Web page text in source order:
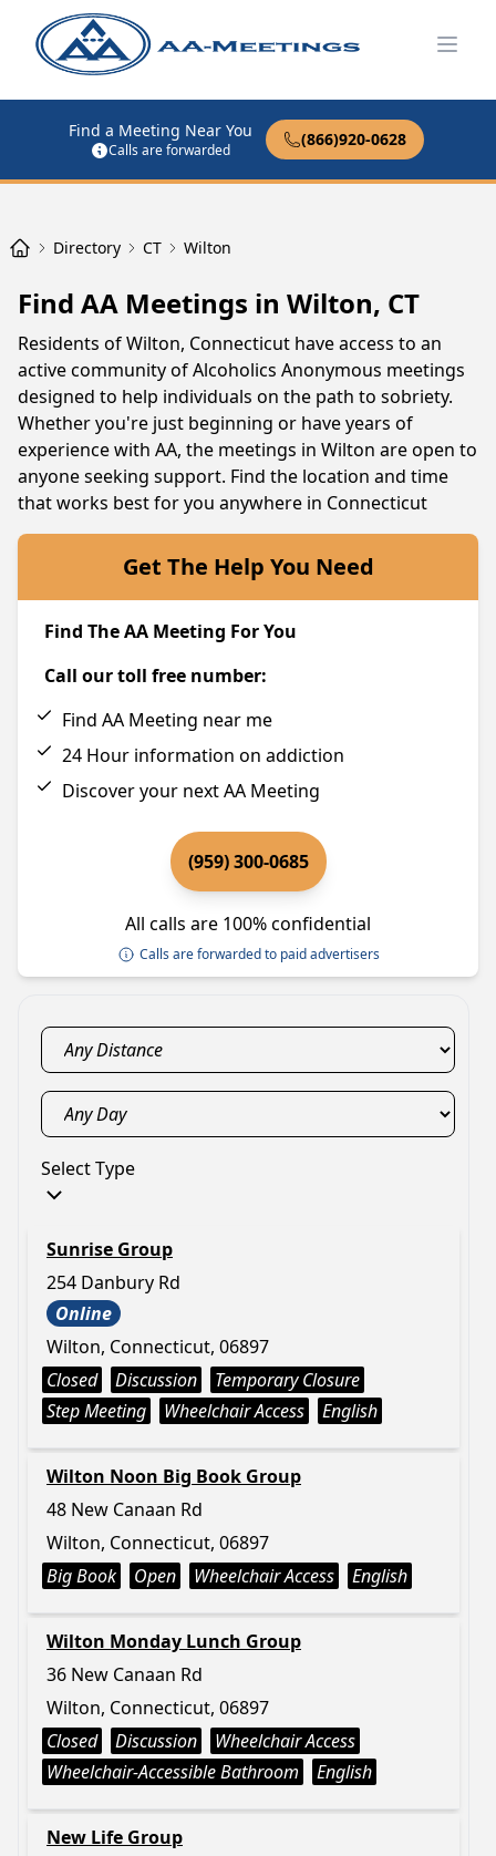
Find a Meeting Near You
Calls are forwarded
(866)920-0628
Directory CT Wilton
Find AA Meetings in Wilton, CT
Residents of Wilton, Connecticut have access to an
active community of Alcoholics Anonymous meetings
designed to help individuals on the path to sobriety.
Whether you're just beginning or have years of
experience with AA, the meetings in Wilton are open to
anyone seeking support. Find the location and time
that works best for you anywhere in Connecticut
Get The Help You Need
Find The AA Meeting For You
Call our toll free number:
Find AA Meeting near me
24 Hour information on addiction
Discover your next AA Meeting
(959) 300-0685
All calls are 100% confidential
Calls are forwarded to paid advertisers
Select Type
Sunrise Group
254 Danbury Rd
Online
Wilton, Connecticut, 06897
Closed
Discussion
Temporary Closure
Step Meeting
Wheelchair Access English
Wilton Noon Big Book Group
48 New Canaan Rd
Wilton, Connecticut, 06897
Big Book
Open Wheelchair Access English
Wilton Monday Lunch Group
36 New Canaan Rd
Wilton, Connecticut, 06897
Closed
Discussion
Wheelchair Access
Wheelchair-Accessible Bathroom
English
New Life Group